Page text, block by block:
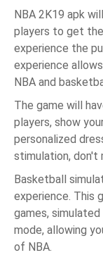
NBA 2K19 apk
players to get
experience the
experience
NBA and
The game will
players, show
personalized
stimulation, don't
Basketball
experience. This
games, simulated
mode, allowing
of NBA.